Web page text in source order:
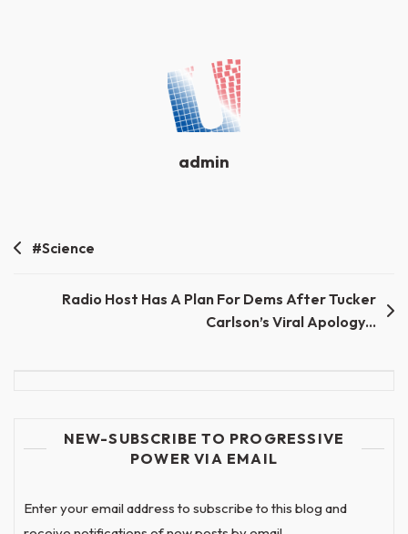
admin
Post#Science
Radio Host Has A Plan For Dems After Tucker
Carlson’s Viral Apology…
NEW-SUBSCRIBE TO PROGRESSIVE
POWER VIA EMAIL
Enter your email address to subscribe to this blog and